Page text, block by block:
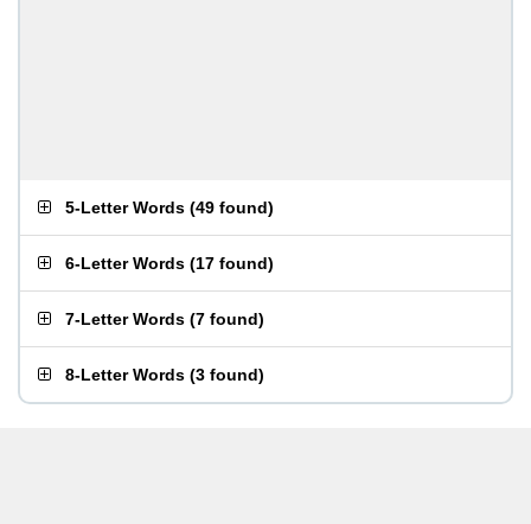
5-Letter Words (49 found)
6-Letter Words (17 found)
7-Letter Words (7 found)
8-Letter Words (3 found)